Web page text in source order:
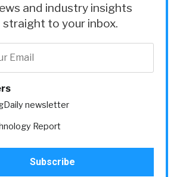
and industry insights
to your inbox.
newsletter
Report